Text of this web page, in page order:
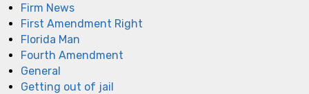
Firm News
First Amendment Right
Florida Man
Fourth Amendment
General
Getting out of jail